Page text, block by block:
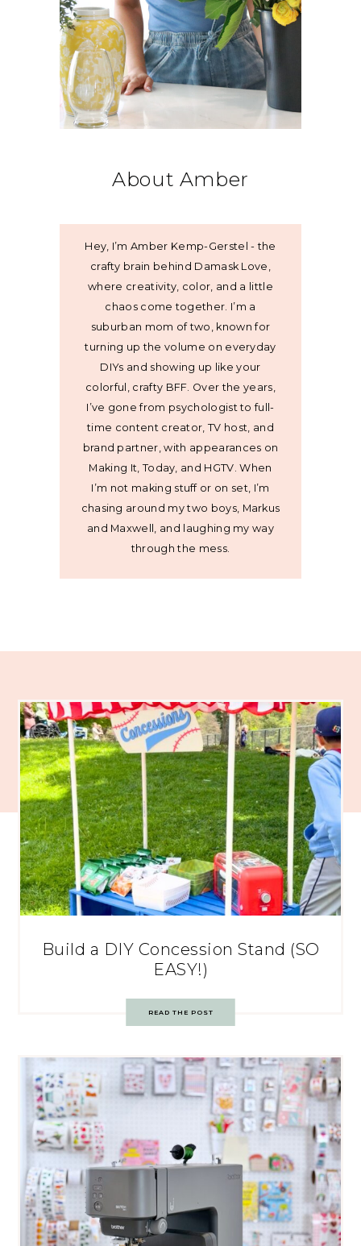
About Amber
Hey, I’m Amber Kemp-Gerstel - the
crafty brain behind Damask Love,
where creativity, color, and a little
chaos come together. I’m a
suburban mom of two, known for
turning up the volume on everyday
DIYs and showing up like your
colorful, crafty BFF. Over the years,
I’ve gone from psychologist to full-
time content creator, TV host, and
brand partner, with appearances on
Making It, Today, and HGTV. When
I’m not making stuff or on set, I’m
chasing around my two boys, Markus
and Maxwell, and laughing my way
through the mess.
Build a DIY Concession Stand (SO
EASY!)
READ THE POST